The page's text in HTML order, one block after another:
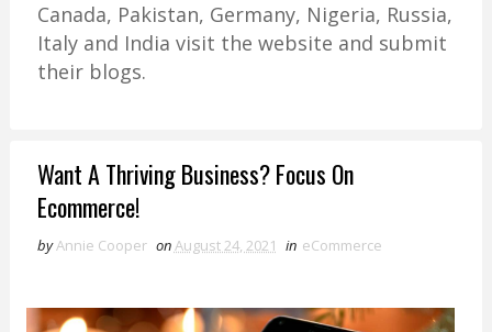
Canada, Pakistan, Germany, Nigeria, Russia,
Italy and India visit the website and submit
their blogs.
Want A Thriving Business? Focus On
Ecommerce!
byAnnie Cooper onAugust 24, 2021 in eCommerce